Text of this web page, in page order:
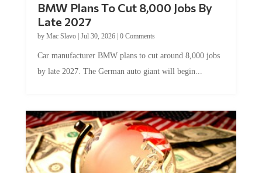
BMW Plans To Cut 8,000 Jobs By
Late 2027
by Mac Slavo| Jul 30, 2026| 0 Comments
Car manufacturer BMW plans to cut around 8,000 jobs
by late 2027. The German auto giant will begin...